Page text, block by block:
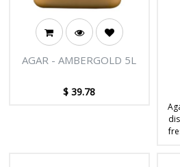
AGAR - AMBERGOLD 5L
$39.78